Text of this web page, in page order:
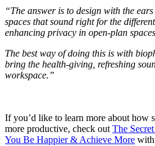
“The answer is to design with the
spaces that sound right for the
enhancing privacy in open-plan
The best way of doing this is with
bring the health-giving, refreshing
workspace.”
If you’d like to learn more about how
more productive, check out The
You Be Happier & Achieve More with